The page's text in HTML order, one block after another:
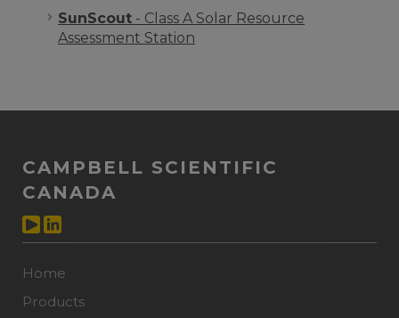
SunScout - Class A Solar Resource
Assessment Station
CAMPBELL SCIENTIFIC
CANADA
Home
Products